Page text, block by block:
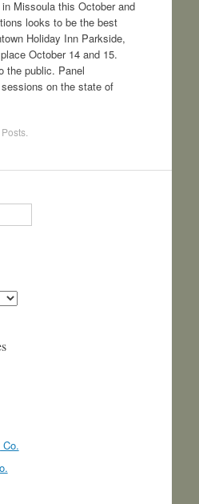
Missoula this October and
looks to be the best
Holiday Inn Parkside,
October 14 and 15.
the public. Panel
on the state of
Posts.